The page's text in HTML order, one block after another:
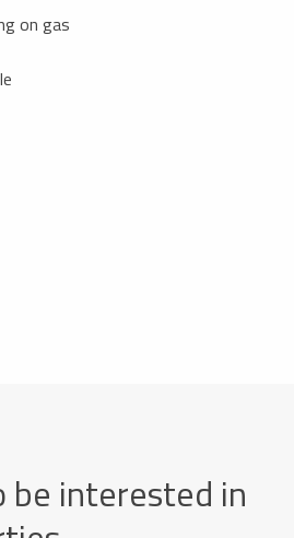
on gas
be interested in